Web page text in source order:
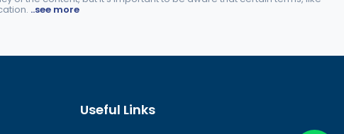
..see more
Useful Links